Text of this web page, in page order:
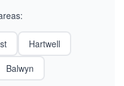
Hartwell
Balwyn